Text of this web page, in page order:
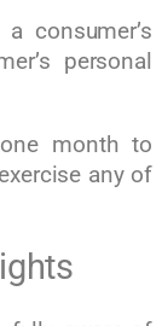
consumer’s
personal
month to
any of